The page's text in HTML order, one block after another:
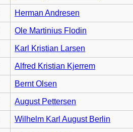
Herman Andresen
Ole Martinius Flodin
Karl Kristian Larsen
Alfred Kristian Kjerrem
Bernt Olsen
August Pettersen
Wilhelm Karl August Berlin